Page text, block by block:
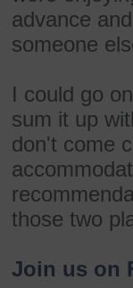
advance
someone
I could go
sum it up
don't come
those two
Join us on